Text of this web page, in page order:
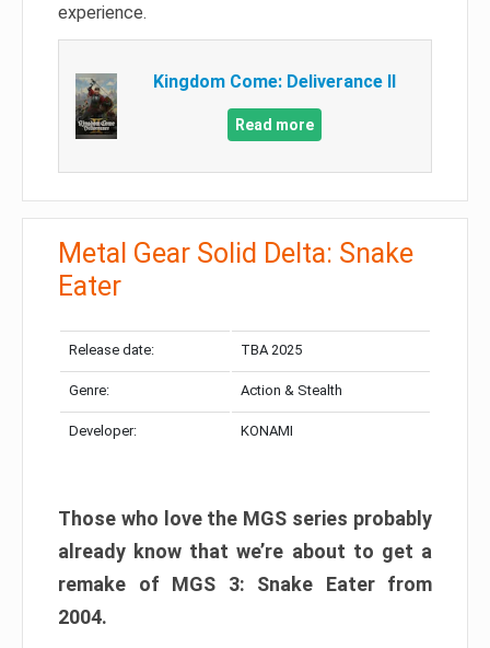
experience.
Kingdom Come: Deliverance II
Read more
Metal Gear Solid Delta: Snake
Eater
Release date: TBA 2025
Genre: Action & Stealth
Developer: KONAMI
Those who love the MGS series probably
already know that we’re about to get a
remake of MGS 3: Snake Eater from
2004.